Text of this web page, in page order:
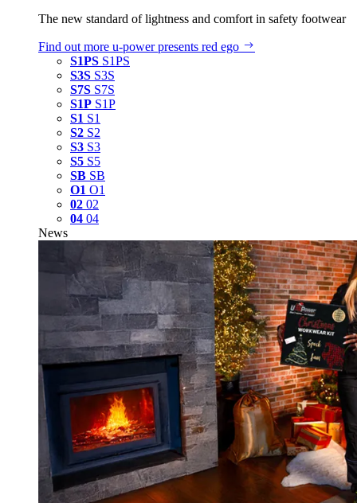
The new standard of lightness and comfort in safety footwear
Find out more u‑power presents red ego
S1PS S1PS
S3S S3S
S7S S7S
S1P S1P
S1 S1
S2 S2
S3 S3
S5 S5
SB SB
O1 O1
02 02
04 04
News